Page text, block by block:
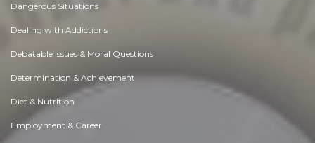
Dangerous Situations
Dealing with Addictions
Debatable Issues & Moral Questions
Determination & Achievement
Diet & Nutrition
Employment & Career